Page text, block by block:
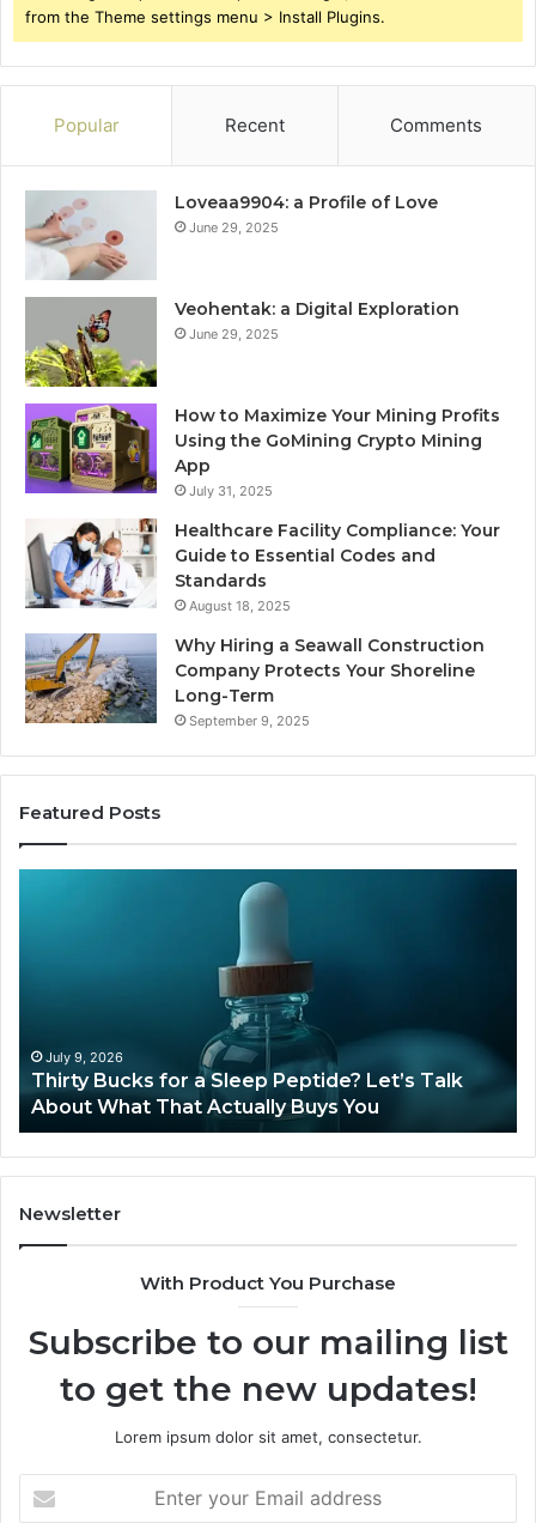
from the Theme settings menu > Install Plugins.
Popular Recent Comments
Loveaa9904: a Profile of Love
June 29, 2025
Veohentak: a Digital Exploration
June 29, 2025
How to Maximize Your Mining Profits
Using the GoMining Crypto Mining
App
July 31, 2025
Healthcare Facility Compliance: Your
Guide to Essential Codes and
Standards
August 18, 2025
Why Hiring a Seawall Construction
Company Protects Your Shoreline
Long-Term
September 9, 2025
Featured Posts
for a Sleep Peptide? Let’s Talk
Actually Buys You
2026?
Is
Newsletter
With Product You Purchase
Subscribe to our mailing list
to get the new updates!
Lorem ipsum dolor sit amet, consectetur.
your